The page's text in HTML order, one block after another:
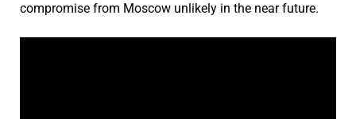
compromise from Moscow unlikely in the near future.